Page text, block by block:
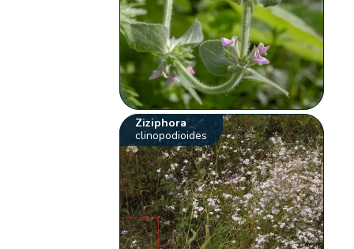
Ziziphora
clinopodioides